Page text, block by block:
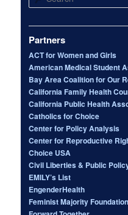
Partners
ACT for Women and Girls
American Medical Student
Bay Area Coalition for Our
California Family Health
California Public Health
Catholics for Choice
Center for Policy Analysis
Center for Reproductive
Choice USA
Civil Liberties & Public
EMILY’s List
EngenderHealth
Feminist Majority Foundation